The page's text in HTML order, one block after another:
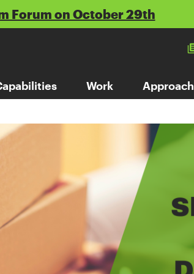
Forum on October 29th
Work Approach